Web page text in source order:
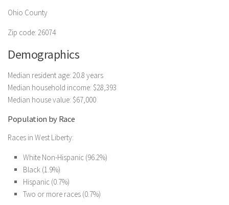
Ohio County
Zip code: 26074
Demographics
Median resident age: 20.8 years
Median household income: $28,393
Median house value: $67,000
Population by Race
Races in West Liberty:
White Non-Hispanic (96.2%)
Black (1.9%)
Hispanic (0.7%)
Two or more races (0.7%)